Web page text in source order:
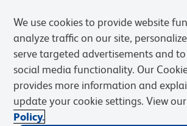
We use cookies to provide website
analyze traffic on our site,
serve targeted advertisements and
social media functionality. Our
provides more information and
update your cookie settings. View our
Policy.